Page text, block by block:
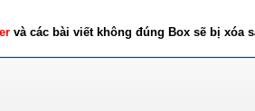
và các bài viết không đúng Box sẽ bị xóa